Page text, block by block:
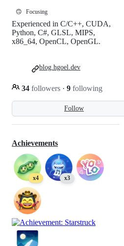
🙃 Focusing
Follow
Experienced in C/C++, CUDA,
Python, C#, GLSL, MIPS,
x86_64, OpenCL, OpenGL.
34 followers · 9 following
blog.hgoel.dev
Achievements
x4 x3